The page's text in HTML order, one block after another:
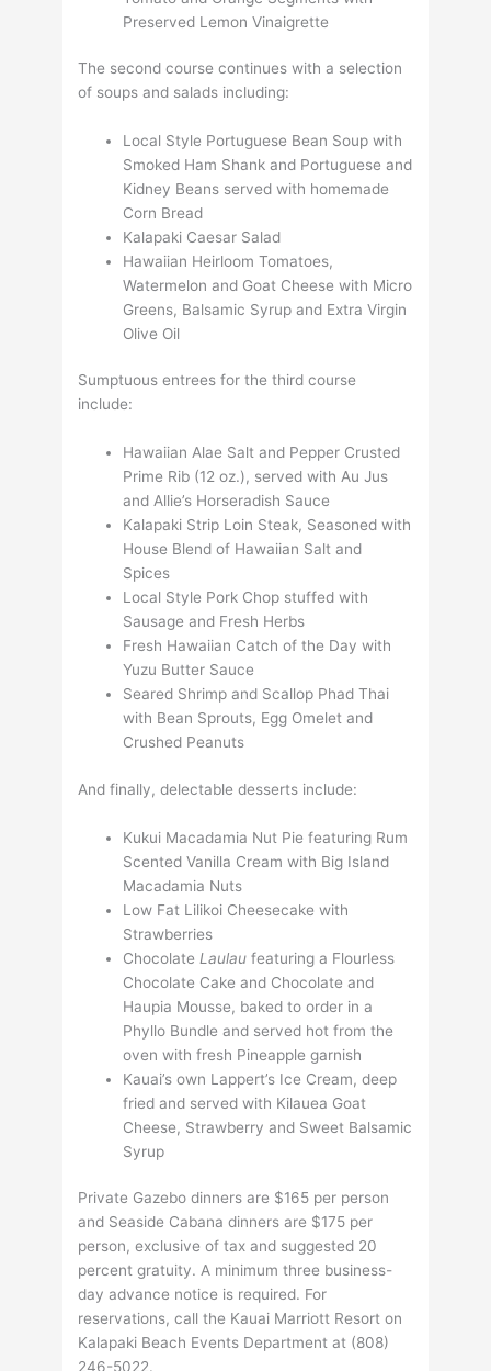
Preserved Lemon Vinaigrette
The second course continues with a selection
of soups and salads including:
Local Style Portuguese Bean Soup with
Smoked Ham Shank and Portuguese and
Kidney Beans served with homemade
Corn Bread
Kalapaki Caesar Salad
Hawaiian Heirloom Tomatoes,
Watermelon and Goat Cheese with Micro
Greens, Balsamic Syrup and Extra Virgin
Olive Oil
Sumptuous entrees for the third course
include:
Hawaiian Alae Salt and Pepper Crusted
Prime Rib (12 oz.), served with Au Jus
and Allie’s Horseradish Sauce
Kalapaki Strip Loin Steak, Seasoned with
House Blend of Hawaiian Salt and
Spices
Local Style Pork Chop stuffed with
Sausage and Fresh Herbs
Fresh Hawaiian Catch of the Day with
Yuzu Butter Sauce
Seared Shrimp and Scallop Phad Thai
with Bean Sprouts, Egg Omelet and
Crushed Peanuts
And finally, delectable desserts include:
Kukui Macadamia Nut Pie featuring Rum
Scented Vanilla Cream with Big Island
Macadamia Nuts
Low Fat Lilikoi Cheesecake with
Strawberries
Chocolate Laulau featuring a Flourless
Chocolate Cake and Chocolate and
Haupia Mousse, baked to order in a
Phyllo Bundle and served hot from the
oven with fresh Pineapple garnish
Kauai’s own Lappert’s Ice Cream, deep
fried and served with Kilauea Goat
Cheese, Strawberry and Sweet Balsamic
Syrup
Private Gazebo dinners are $165 per person
and Seaside Cabana dinners are $175 per
person, exclusive of tax and suggested 20
percent gratuity. A minimum three business-
day advance notice is required. For
reservations, call the Kauai Marriott Resort on
Kalapaki Beach Events Department at (808)
246-5022.